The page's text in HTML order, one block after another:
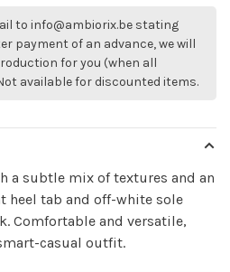
to info@ambiorix.be stating
payment of an advance, we will
for you (when all
available for discounted items.
a subtle mix of textures and an
heel tab and off-white sole
Comfortable and versatile,
casual outfit.